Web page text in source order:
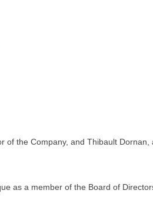
the Company, and Thibault
as a member of the Board of